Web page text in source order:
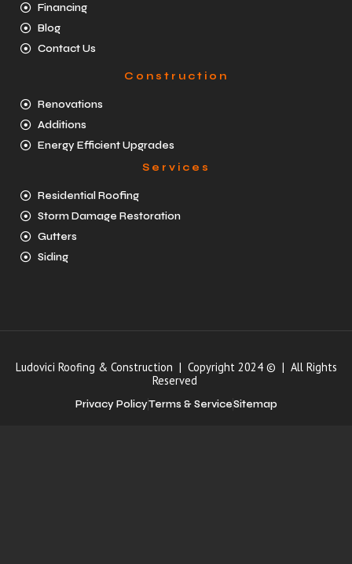
Financing
Blog
Contact Us
Construction
Renovations
Additions
Energy Efficient Upgrades
Services
Residential Roofing
Storm Damage Restoration
Gutters
Siding
Ludovici Roofing & Construction | Copyright 2024 © | All Rights
Reserved
Privacy PolicyTerms & ServiceSitemap